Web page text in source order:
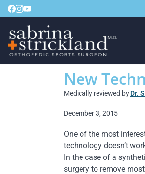
New
Medically reviewed by Dr.
December 3, 2015
One of the most
technology doesn’t
In the case of a
surgery to remove